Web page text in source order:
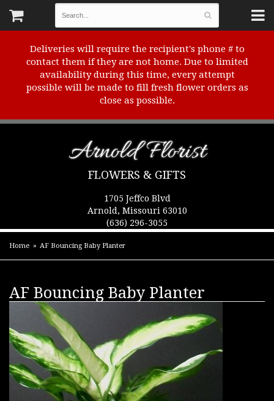
Deliveries will require the recipient's phone # to
contact them if they are not home. Due to limited
availability during this time, every attempt
possible will be made to fill fresh flower orders as
close as possible.
Arnold Florist
FLOWERS & GIFTS
1705 Jeffco Blvd
Arnold, Missouri 63010
(636) 296-3055
Home AF Bouncing Baby Planter
AF Bouncing Baby Planter